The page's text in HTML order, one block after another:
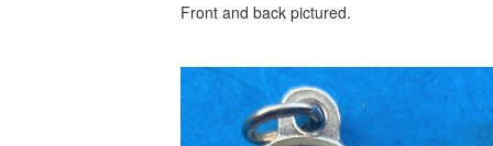
Front and back pictured.